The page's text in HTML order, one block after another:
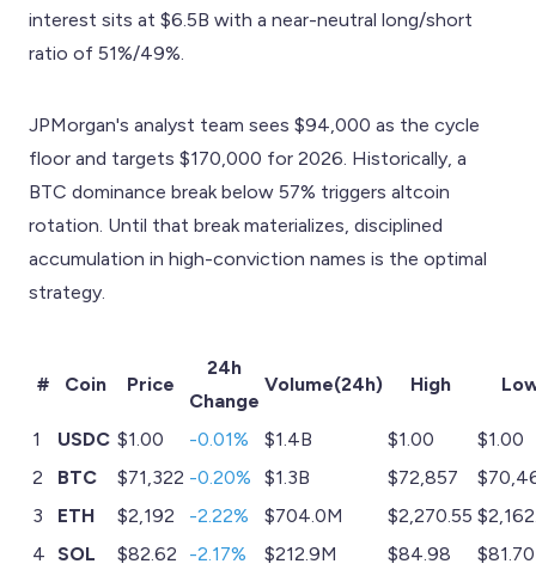
interest sits at $6.5B with a near-neutral long/short
ratio of 51%/49%.
JPMorgan's analyst team sees $94,000 as the cycle
floor and targets $170,000 for 2026. Historically, a
BTC dominance break below 57% triggers altcoin
rotation. Until that break materializes, disciplined
accumulation in high-conviction names is the optimal
strategy.
# Coin Price
24h
Change
Volume(24h) High
1 USDC $1.00 -0.01% $1.4B $1.00
$1.00
2
BTC $71,322 -0.20% $1.3B $72,857
3
ETH $2,192 -2.22% $704.0M $2,270.55
4 SOL $82.62 -2.17% $212.9M $84.98
$81.70